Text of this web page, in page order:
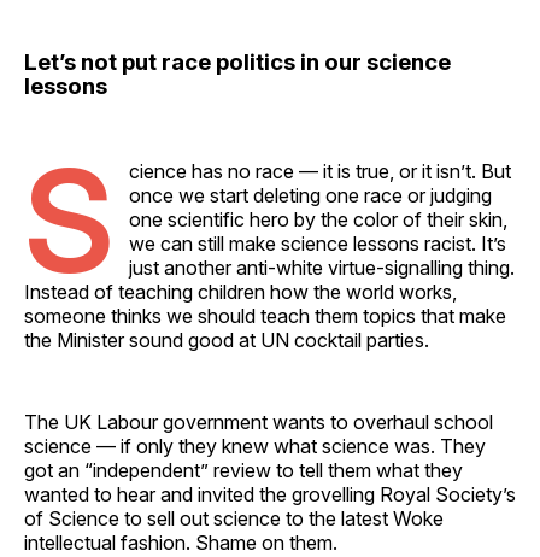
Let’s not put race politics in our science
lessons
S
cience has no race — it is true, or it isn’t. But
once we start deleting one race or judging
one scientific hero by the color of their skin,
we can still make science lessons racist. It’s
just another anti-white virtue-signalling thing.
Instead of teaching children how the world works,
someone thinks we should teach them topics that make
the Minister sound good at UN cocktail parties.
The UK Labour government wants to overhaul school
science — if only they knew what science was. They
got an “independent” review to tell them what they
wanted to hear and invited the grovelling Royal Society’s
of Science to sell out science to the latest Woke
intellectual fashion. Shame on them.